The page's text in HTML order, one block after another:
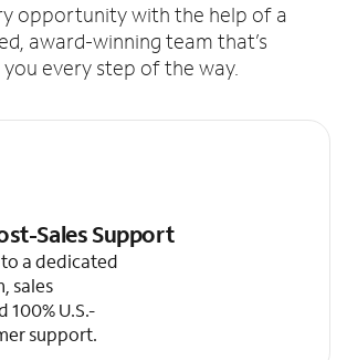
opportunity with the help of a
award-winning team that’s
every step of the way.
Sales Support
a dedicated
sales
100% U.S.-
support.